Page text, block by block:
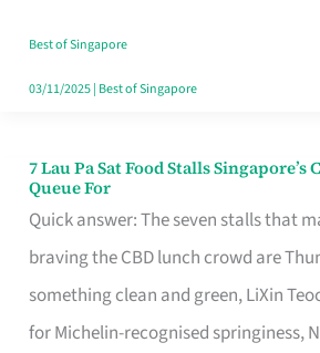
Runaround
Best of Singapore
03/11/2025| Best of Singapore
7 Lau Pa Sat Food Stalls
Queue For
Quick answer: The seven stalls that
braving the CBD lunch crowd are
something clean and green, LiXin
for Michelin-recognised springiness,
7
Lau
Pa
Sat
Food